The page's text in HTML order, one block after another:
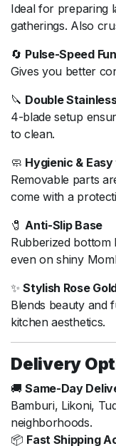
Ideal for preparing
gatherings. Also
🔄 Pulse-Speed
Gives you better
🔪 Double
4-blade setup
to clean.
🧼 Hygienic &
Removable parts
come with a
🧷Anti-Slip Base
Rubberized
even on shiny
✨Stylish Rose
Blends beauty and
kitchen aesthetics.
Delivery
🚚Same-Day
Bamburi, Likoni,
neighborhoods.
📦 Fast Shipping